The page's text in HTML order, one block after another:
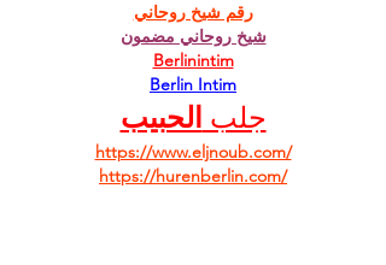
رقم شيخ روحاني
شيخ روحاني مضمون
Berlinintim
Berlin Intim
جلب الحبيب
https://www.eljnoub.com/
https://hurenberlin.com/